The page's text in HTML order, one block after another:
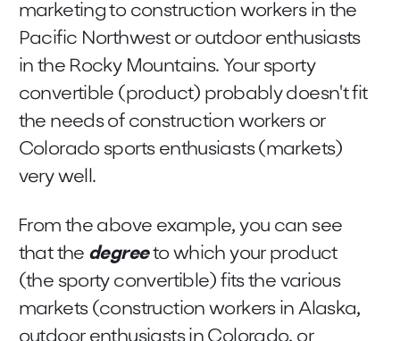
marketing to construction workers in the
Pacific Northwest or outdoor enthusiasts
in the Rocky Mountains. Your sporty
convertible (product) probably doesn't fit
the needs of construction workers or
Colorado sports enthusiasts (markets)
very well.
From the above example, you can see
that the degreeto which your product
(the sporty convertible) fits the various
markets (construction workers in Alaska,
outdoor enthusiasts in Colorado, or